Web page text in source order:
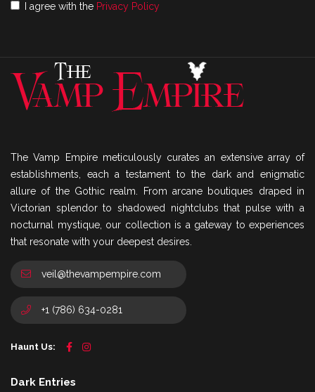
I agree with the Privacy Policy
The Vamp Empire meticulously curates an extensive array of
establishments, each a testament to the dark and enigmatic
allure of the Gothic realm. From arcane boutiques draped in
Victorian splendor to shadowed nightclubs that pulse with a
nocturnal mystique, our collection is a gateway to experiences
that resonate with your deepest desires.
veil@thevampempire.com
+1 (786) 634-0281
Haunt Us:
Dark Entries